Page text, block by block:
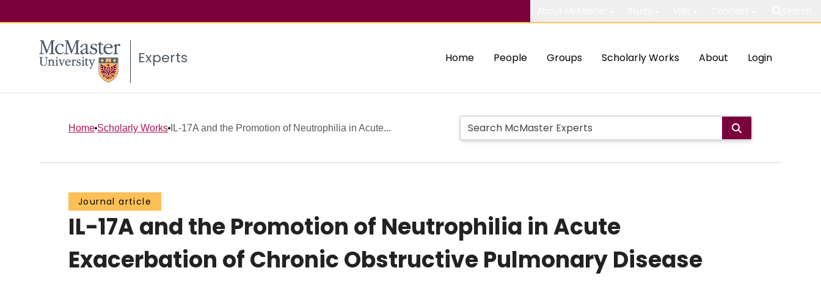
Experts Home People Groups Scholarly Works About Login
Home Scholarly Works IL-17A and the Promotion of Neutrophilia in Acute...
Journal article
IL-17A and the Promotion of Neutrophilia in Acute
Exacerbation of Chronic Obstructive Pulmonary Disease